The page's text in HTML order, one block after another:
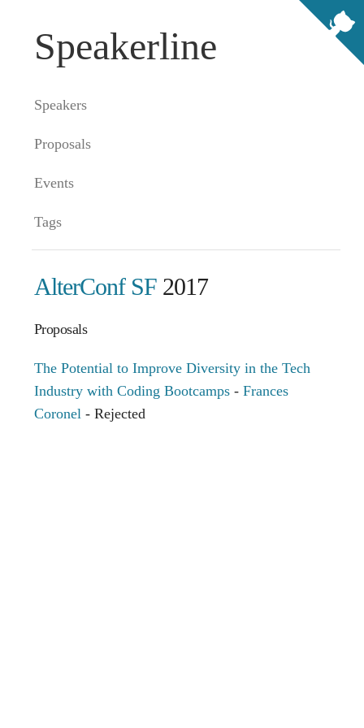
Speakerline
Speakers
Proposals
Events
Tags
AlterConf SF2017
Proposals
The Potential to Improve Diversity in the Tech
Industry with Coding Bootcamps- Frances
Coronel- Rejected